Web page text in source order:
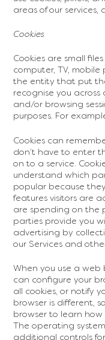
areas of our
Cookies
Cookies are small
computer, TV,
the entity that put
recognise you across
and/or browsing
purposes. For
Cookies can
don’t have to enter
on to a service.
understand which
popular because
features visitors are
are spending on the
parties provide you
advertising by
our Services and
When you use a web
can configure your
all cookies, or notify
browser is different,
browser to learn
The operating
additional controls